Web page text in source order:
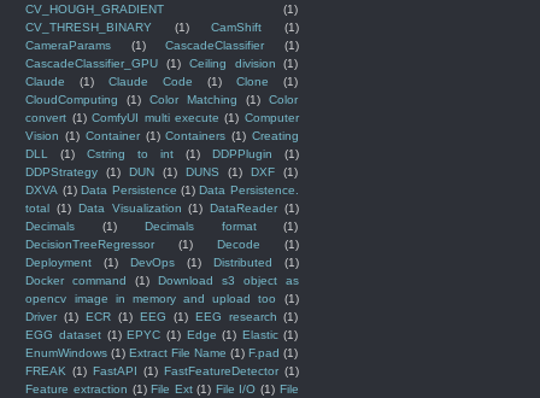
CV_HOUGH_GRADIENT
(1)
CV_THRESH_BINARY
(1) CamShift
(1)
CameraParams
(1) CascadeClassifier
(1)
CascadeClassifier_GPU
(1) Ceiling division
(1)
Claude
(1) Claude Code (1) Clone
(1)
CloudComputing
(1) Color Matching (1)
Color
convert (1) ComfyUI multi execute (1) Computer
Vision (1) Container (1) Containers (1) Creating
DLL
(1) Cstring to int (1) DDPPlugin
(1)
DDPStrategy
(1) DUN (1) DUNS (1) DXF
(1)
DXVA (1) Data Persistence (1) Data Persistence.
total (1) Data Visualization (1) DataReader (1)
Decimals
(1) Decimals format
(1)
DecisionTreeRegressor
(1) Decode
(1)
Deployment
(1) DevOps (1) Distributed
(1)
Docker command
(1)
Download s3 object as
opencv image in memory and upload too
(1)
Driver (1) ECR (1) EEG (1) EEG research (1)
EGG dataset (1) EPYC (1) Edge (1) Elastic (1)
EnumWindows (1) Extract File Name (1) F.pad (1)
FREAK (1) FastAPI (1) FastFeatureDetector (1)
Feature extraction (1) File Ext (1) File I/O (1) File